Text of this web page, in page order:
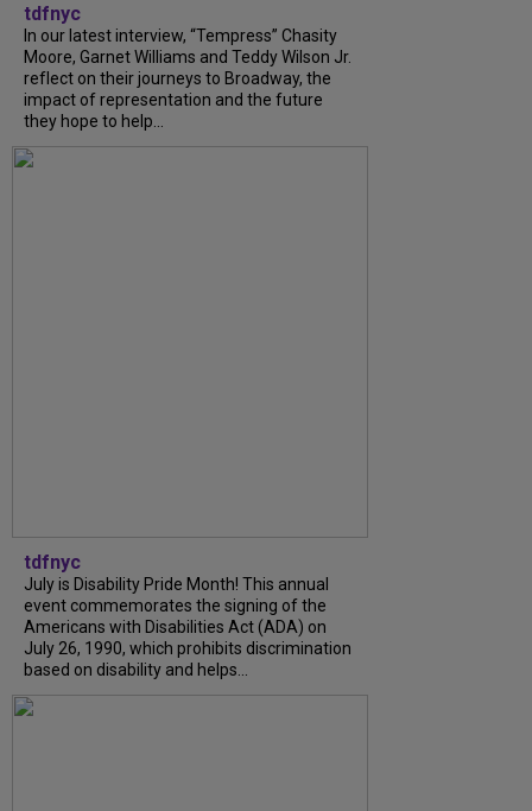
tdfnyc
In our latest interview, “Tempress” Chasity
Moore, Garnet Williams and Teddy Wilson Jr.
reflect on their journeys to Broadway, the
impact of representation and the future
they hope to help...
tdfnyc
July is Disability Pride Month! This annual
event commemorates the signing of the
Americans with Disabilities Act (ADA) on
July 26, 1990, which prohibits discrimination
based on disability and helps...